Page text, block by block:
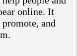
online. It
and